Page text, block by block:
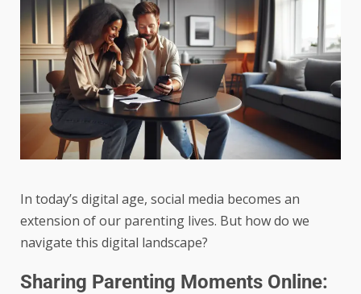
In today’s digital age, social media becomes an
extension of our parenting lives. But how do we
navigate this digital landscape?
Sharing Parenting Moments Online: